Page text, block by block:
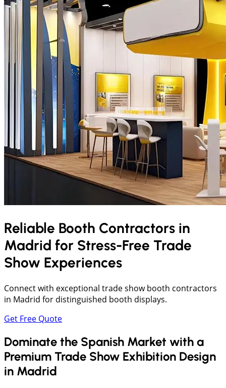
Reliable Booth Contractors in
Madrid for Stress-Free Trade
Show Experiences
Connect with exceptional trade show booth contractors
in Madrid for distinguished booth displays.
Get Free Quote
Dominate the Spanish Market with a
Premium Trade Show Exhibition Design
in Madrid